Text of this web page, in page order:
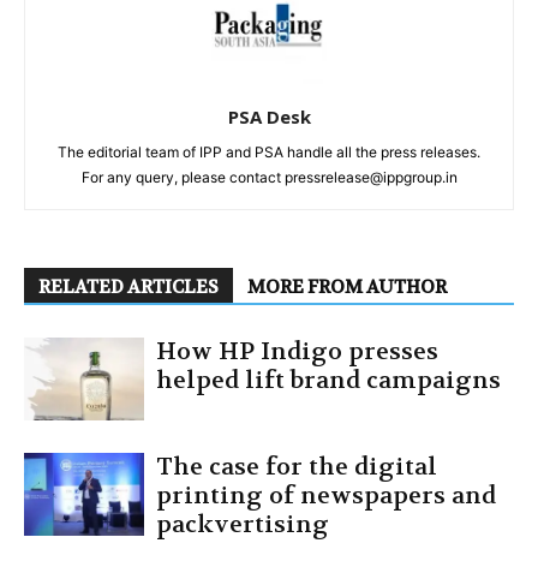
PSA Desk
The editorial team of IPP and PSA handle all the press releases.
For any query, please contact pressrelease@ippgroup.in
RELATED ARTICLES MORE FROM AUTHOR
How HP Indigo presses
helped lift brand campaigns
The case for the digital
printing of newspapers and
packvertising